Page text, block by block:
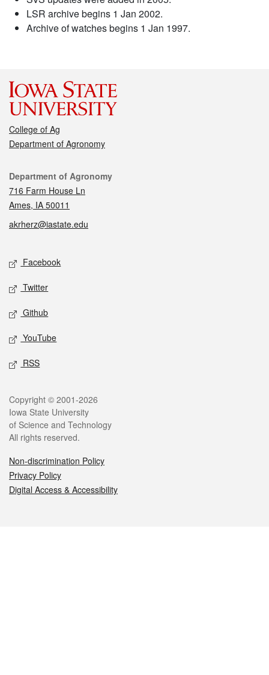
LSR archive begins 1 Jan 2002.
Archive of watches begins 1 Jan 1997.
College of Ag
Department of Agronomy
Contact
Department of Agronomy
716 Farm House Ln
Ames, IA 50011
akrherz@iastate.edu
Social media
Facebook
Twitter
Github
YouTube
RSS
Legal
Copyright © 2001-2026
Iowa State University
of Science and Technology
All rights reserved.
Non-discrimination Policy
Privacy Policy
Digital Access & Accessibility